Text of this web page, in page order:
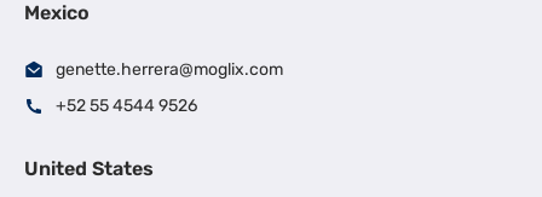
Mexico
genette.herrera@moglix.com
+52 55 4544 9526
United States